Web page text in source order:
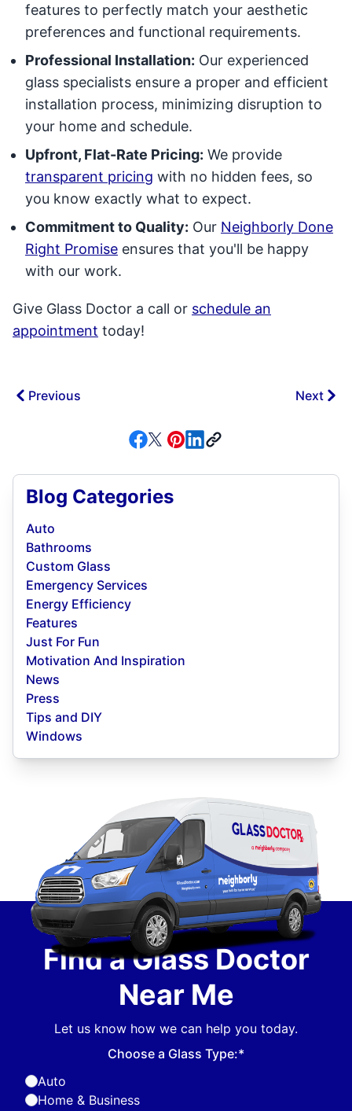
features to perfectly match your aesthetic
preferences and functional requirements.
Professional Installation: Our experienced
glass specialists ensure a proper and efficient
installation process, minimizing disruption to
your home and schedule.
Upfront, Flat-Rate Pricing: We provide
transparent pricing with no hidden fees, so
you know exactly what to expect.
Commitment to Quality: Our Neighborly Done
Right Promise ensures that you'll be happy
with our work.
Give Glass Doctor a call or schedule an
appointment today!
Previous Next
Blog Categories
Auto
Bathrooms
Custom Glass
Emergency Services
Energy Efficiency
Features
Just For Fun
Motivation And Inspiration
News
Press
Tips and DIY
Windows
Find a Glass Doctor
Near Me
Let us know how we can help you today.
Choose a Glass Type:*
Auto
Home & Business